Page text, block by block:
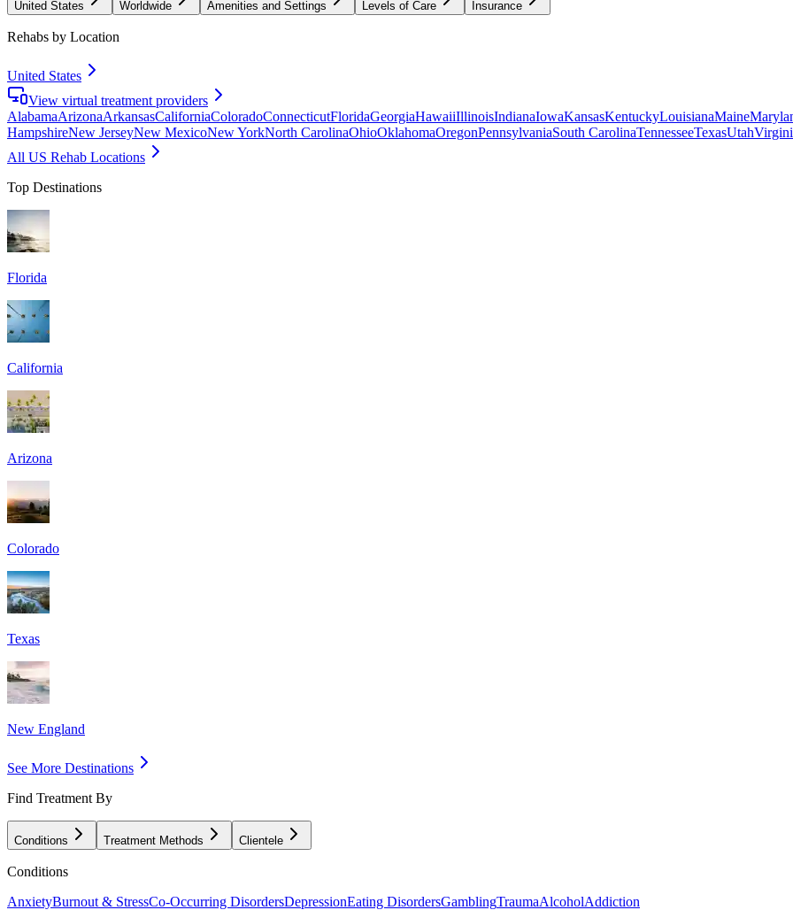
United States Worldwide Amenities and Settings Levels of Care Insurance
Rehabs by Location
United States
View virtual treatment providers
AlabamaArizonaArkansasCaliforniaColoradoConnecticutFloridaGeorgiaHawaiiIllinoisIndianaIowaKansasKentuckyLouisianaMaine
HampshireNew JerseyNew MexicoNew YorkNorth CarolinaOhioOklahomaOregonPennsylvaniaSouth CarolinaTennesseeTexasUtah
All US Rehab Locations
Top Destinations
Florida
California
Arizona
Colorado
Texas
New England
See More Destinations
Find Treatment By
Conditions Treatment Methods Clientele
Conditions
AnxietyBurnout & StressCo-Occurring DisordersDepressionEating DisordersGamblingTraumaAlcoholAddiction